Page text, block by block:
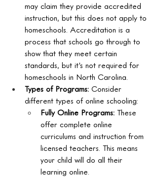
may claim they provide accredited
instruction, but this does not apply to
homeschools. Accreditation is a
process that schools go through to
show that they meet certain
standards, but it's not required for
homeschools in North Carolina.
Types of Programs: Consider
different types of online schooling:
Fully Online Programs: These
offer complete online
curriculums and instruction from
licensed teachers. This means
your child will do all their
learning online.